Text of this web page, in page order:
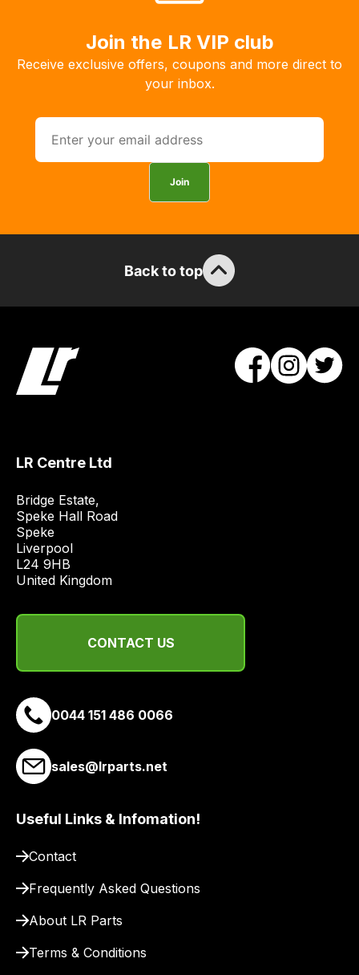
Join the LR VIP club
Receive exclusive offers, coupons and more direct to
your inbox.
Join
Back to top
LR Centre Ltd
Bridge Estate,
Speke Hall Road
Speke
Liverpool
L24 9HB
United Kingdom
CONTACT US
0044 151 486 0066
sales@lrparts.net
Useful Links & Infomation!
Contact
Frequently Asked Questions
About LR Parts
Terms & Conditions